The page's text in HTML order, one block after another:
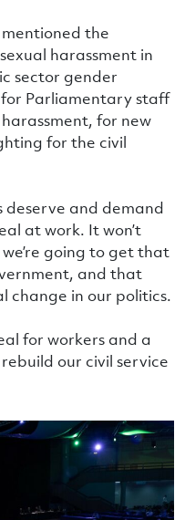
the
harassment in
sector gender
Parliamentary staff
for new
for the civil
deserve and demand
at work. It won’t
going to get that
and that
change in our politics.
for workers and a
our civil service